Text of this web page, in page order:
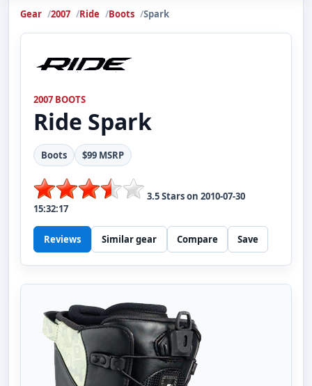
Gear 2007 Ride Boots Spark
2007 BOOTS
Ride Spark
Boots $99 MSRP
3.5Stars on 2010-07-30
15:32:17
Reviews Similar gear Compare Save